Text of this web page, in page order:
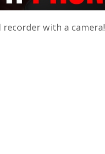
recorder with a camera!